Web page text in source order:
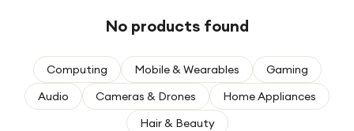
For fitness fans
For beauty lovers
No products found
Computing Mobile & Wearables
Gaming
Audio
Cameras & Drones
Home Appliances
Hair & Beauty